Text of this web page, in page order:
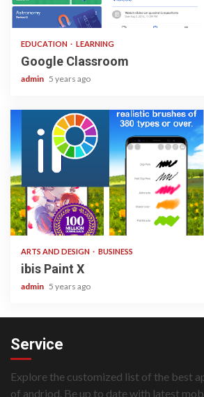
1 min read
EDUCATION LEARNING
Google Classroom
admin 5 years ago
3 min read
ARTS AND DESIGN BUSINESS
ibis Paint X
admin 5 years ago
Service
Explore the customized list of the best
of andriod. Be up to date with latest